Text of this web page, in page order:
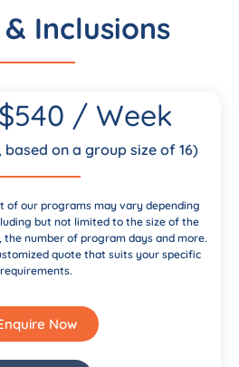
Inclusions
/ Week
on a group size of 16)
of our programs may vary depending
but not limited to the size of the
number of program days and more.
quote that suits your specific
requirements.
Now